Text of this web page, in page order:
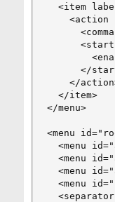
<item
<action
</
</
  </item>
</menu>
<menu
<menu
<menu
<menu
<menu